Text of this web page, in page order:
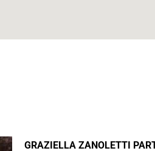
GRAZIELLA ZANOLETTI